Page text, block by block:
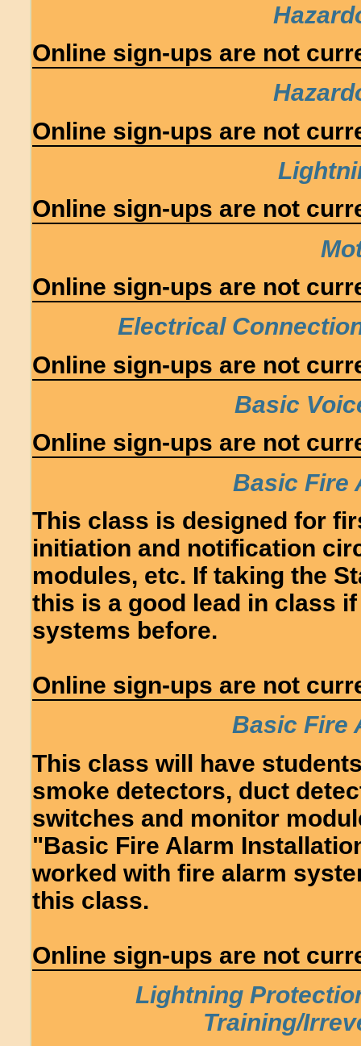
Online sign-ups are not
Online sign-ups are not
Online sign-ups are not
Online sign-ups are not
Electrical
Online sign-ups are not
Basic
Online sign-ups are not
Basic Fire
This class is designed for
initiation and notification
modules, etc. If taking the
this is a good lead in class
systems before.
Online sign-ups are not
Basic Fire
This class will have
smoke detectors, duct
switches and monitor
"Basic Fire Alarm
worked with fire alarm
this class.
Online sign-ups are not
Lightning
Training/